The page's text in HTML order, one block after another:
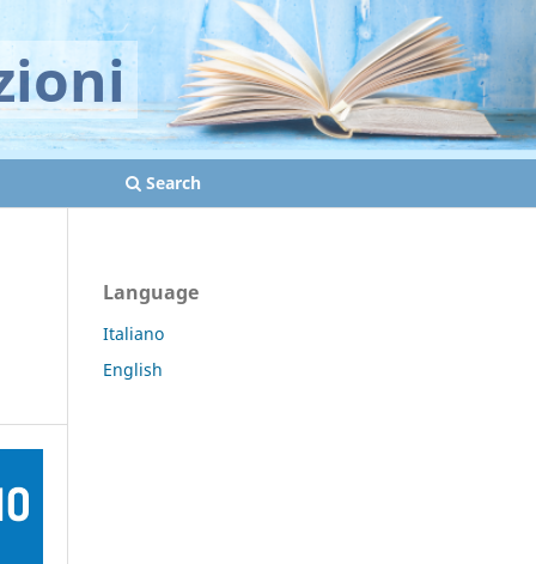
Search
Language
Italiano
English